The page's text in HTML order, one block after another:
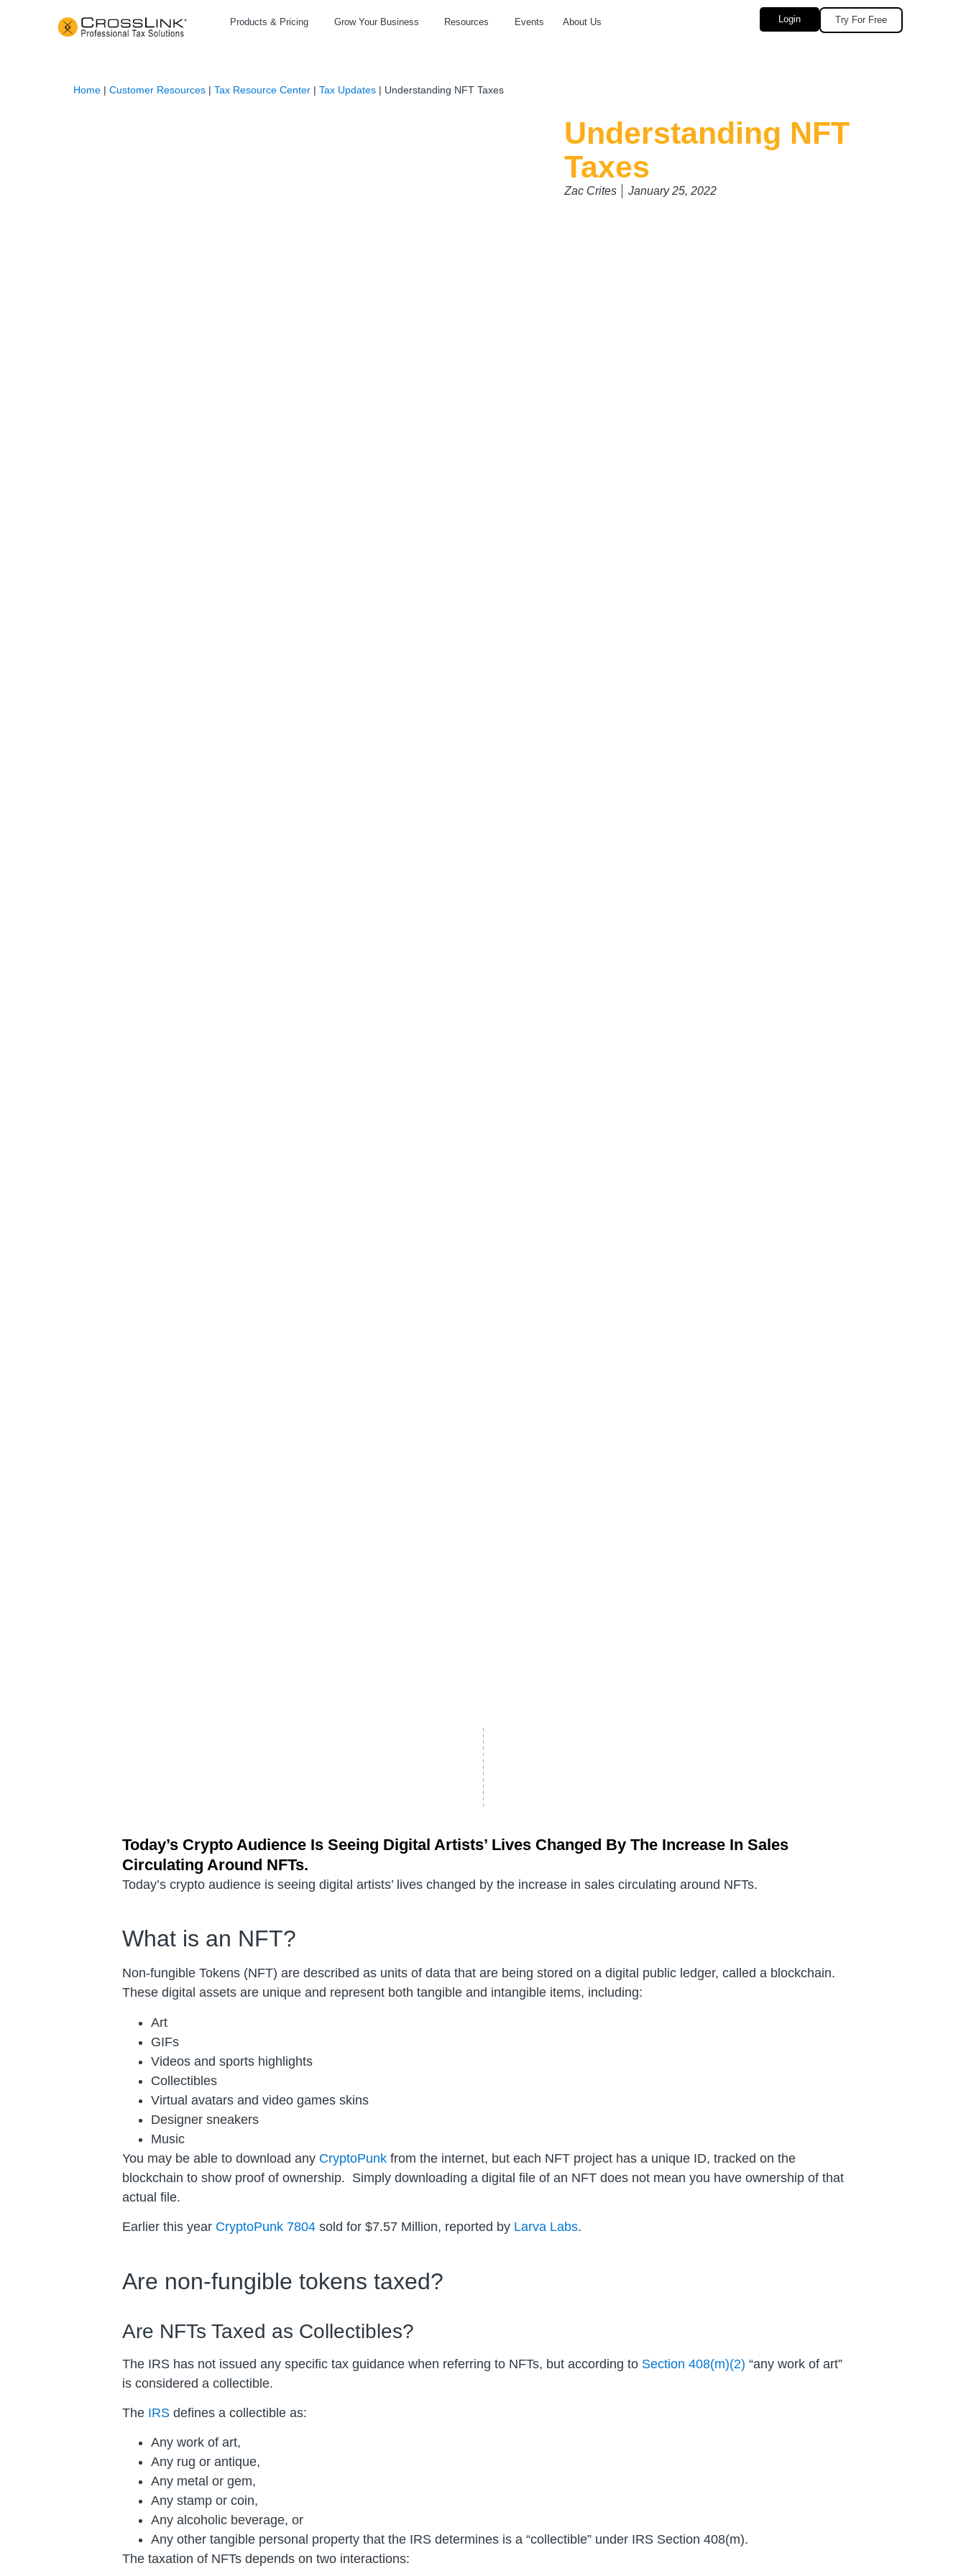
Products & Pricing Grow Your Business Resources Events About Us Login Try For Free
Home | Customer Resources | Tax Resource Center | Tax Updates | Understanding NFT Taxes
Understanding NFT
Taxes
Zac Crites January 25, 2022
Today’s Crypto Audience Is Seeing Digital Artists’ Lives Changed By The Increase In Sales
Circulating Around NFTs.
Today’s crypto audience is seeing digital artists’ lives changed by the increase in sales circulating around NFTs.
What is an NFT?
Non-fungible Tokens (NFT) are described as units of data that are being stored on a digital public ledger, called a blockchain.
These digital assets are unique and represent both tangible and intangible items, including:
Art
GIFs
Videos and sports highlights
Collectibles
Virtual avatars and video games skins
Designer sneakers
Music
You may be able to download any CryptoPunk from the internet, but each NFT project has a unique ID, tracked on the
blockchain to show proof of ownership. Simply downloading a digital file of an NFT does not mean you have ownership of that
actual file.
Earlier this year CryptoPunk 7804 sold for $7.57 Million, reported by Larva Labs.
Are non-fungible tokens taxed?
Are NFTs Taxed as Collectibles?
The IRS has not issued any specific tax guidance when referring to NFTs, but according to Section 408(m)(2) “any work of art”
is considered a collectible.
The IRS defines a collectible as:
Any work of art,
Any rug or antique,
Any metal or gem,
Any stamp or coin,
Any alcoholic beverage, or
Any other tangible personal property that the IRS determines is a “collectible” under IRS Section 408(m).
The taxation of NFTs depends on two interactions: